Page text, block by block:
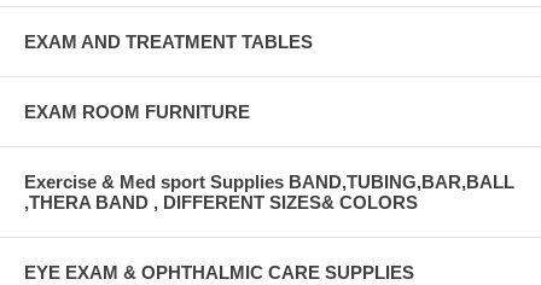
EXAM AND TREATMENT TABLES
EXAM ROOM FURNITURE
Exercise & Med sport Supplies BAND,TUBING,BAR,BALL
,THERA BAND , DIFFERENT SIZES& COLORS
EYE EXAM & OPHTHALMIC CARE SUPPLIES